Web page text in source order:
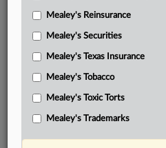
Mealey's Reinsurance
Mealey's Securities
Mealey's Texas Insurance
Mealey's Tobacco
Mealey's Toxic Torts
Mealey's Trademarks